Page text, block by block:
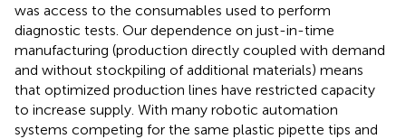
was access to the consumables used to perform
diagnostic tests. Our dependence on just-in-time
manufacturing (production directly coupled with demand
and without stockpiling of additional materials) means
that optimized production lines have restricted capacity
to increase supply. With many robotic automation
systems competing for the same plastic pipette tips and